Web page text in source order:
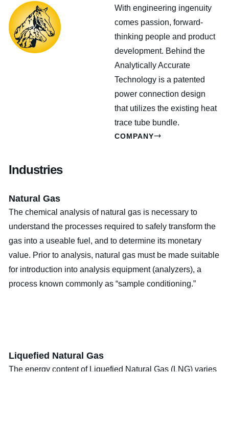
With engineering ingenuity
comes passion, forward-
thinking people and product
development. Behind the
Analytically Accurate
Technology is a patented
power connection design
that utilizes the existing heat
trace tube bundle.
COMPANY
Industries
Natural Gas
The chemical analysis of natural gas is necessary to
understand the processes required to safely transform the
gas into a useable fuel, and to determine its monetary
value. Prior to analysis, natural gas must be made suitable
for introduction into analysis equipment (analyzers), a
process known commonly as “sample conditioning.”
Liquefied Natural Gas
The energy content of Liquefied Natural Gas (LNG) varies